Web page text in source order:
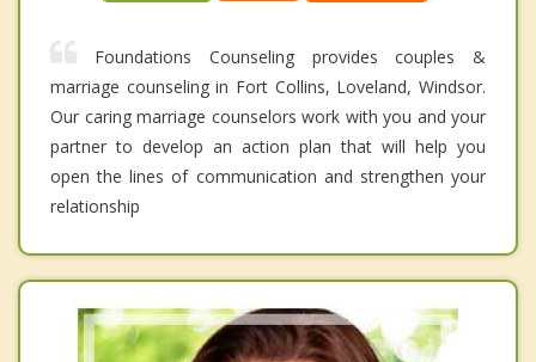
Foundations Counseling provides couples &
marriage counseling in Fort Collins, Loveland, Windsor.
Our caring marriage counselors work with you and your
partner to develop an action plan that will help you
open the lines of communication and strengthen your
relationship